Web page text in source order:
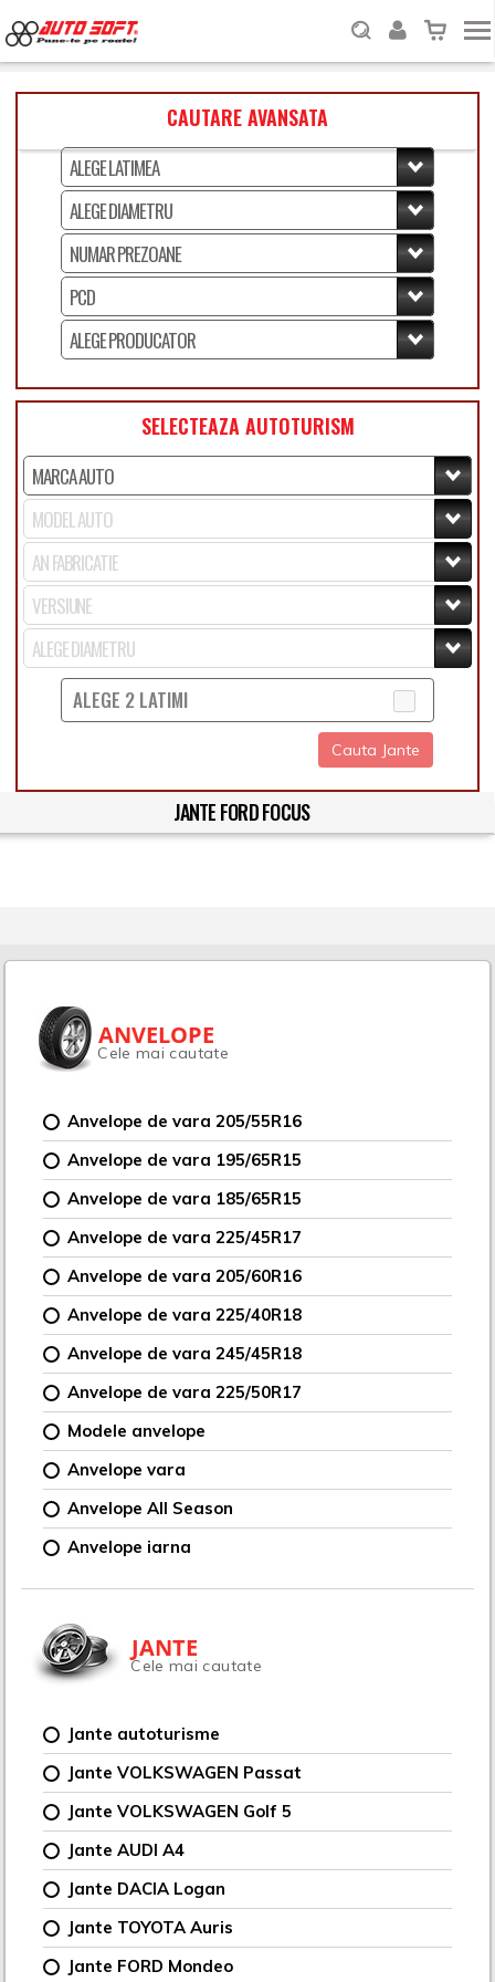
CAUTARE AVANSATA
SELECTEAZA AUTOTURISM
ALEGE 2 LATIMI
Cauta Jante
JANTE FORD FOCUS
ANVELOPE
Cele mai cautate
Anvelope de vara 205/55R16
Anvelope de vara 195/65R15
Anvelope de vara 185/65R15
Anvelope de vara 225/45R17
Anvelope de vara 205/60R16
Anvelope de vara 225/40R18
Anvelope de vara 245/45R18
Anvelope de vara 225/50R17
Modele anvelope
Anvelope vara
Anvelope All Season
Anvelope iarna
JANTE
Cele mai cautate
Jante autoturisme
Jante VOLKSWAGEN Passat
Jante VOLKSWAGEN Golf 5
Jante AUDI A4
Jante DACIA Logan
Jante TOYOTA Auris
Jante FORD Mondeo